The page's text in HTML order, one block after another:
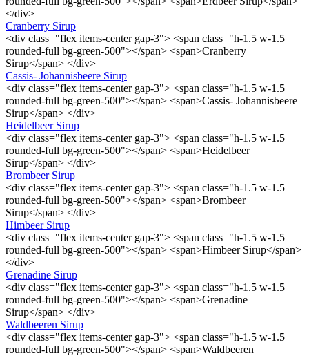
</div>
Cranberry Sirup
<div class="flex items-center gap-3"> <span class="h-1.5 w-1.5
rounded-full bg-green-500"></span> <span>Cranberry
Sirup</span> </div>
Cassis- Johannisbeere Sirup
<div class="flex items-center gap-3"> <span class="h-1.5 w-1.5
rounded-full bg-green-500"></span> <span>Cassis- Johannisbeere
Sirup</span> </div>
Heidelbeer Sirup
<div class="flex items-center gap-3"> <span class="h-1.5 w-1.5
rounded-full bg-green-500"></span> <span>Heidelbeer
Sirup</span> </div>
Brombeer Sirup
<div class="flex items-center gap-3"> <span class="h-1.5 w-1.5
rounded-full bg-green-500"></span> <span>Brombeer
Sirup</span> </div>
Himbeer Sirup
<div class="flex items-center gap-3"> <span class="h-1.5 w-1.5
rounded-full bg-green-500"></span> <span>Himbeer Sirup</span>
</div>
Grenadine Sirup
<div class="flex items-center gap-3"> <span class="h-1.5 w-1.5
rounded-full bg-green-500"></span> <span>Grenadine
Sirup</span> </div>
Waldbeeren Sirup
<div class="flex items-center gap-3"> <span class="h-1.5 w-1.5
rounded-full bg-green-500"></span> <span>Waldbeeren